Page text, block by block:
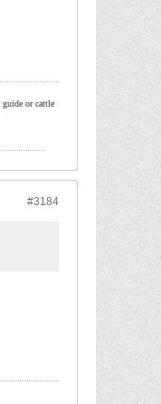
or cattle
#3184